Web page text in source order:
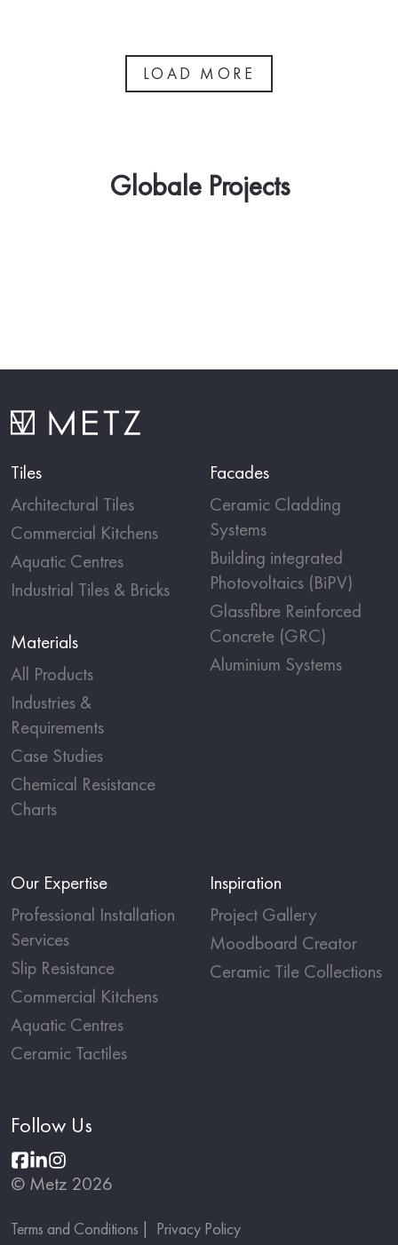
LOAD MORE
Globale Projects
Tiles
Architectural Tiles
Commercial Kitchens
Aquatic Centres
Industrial Tiles & Bricks
Materials
All Products
Industries &
Requirements
Case Studies
Chemical Resistance
Charts
Facades
Ceramic Cladding
Systems
Building integrated
Photovoltaics (BiPV)
Glassfibre Reinforced
Concrete (GRC)
Aluminium Systems
Our Expertise
Professional Installation
Services
Slip Resistance
Commercial Kitchens
Aquatic Centres
Ceramic Tactiles
Inspiration
Project Gallery
Moodboard Creator
Ceramic Tile Collections
© Metz 2026
Terms and Conditions
Privacy Policy
Follow Us